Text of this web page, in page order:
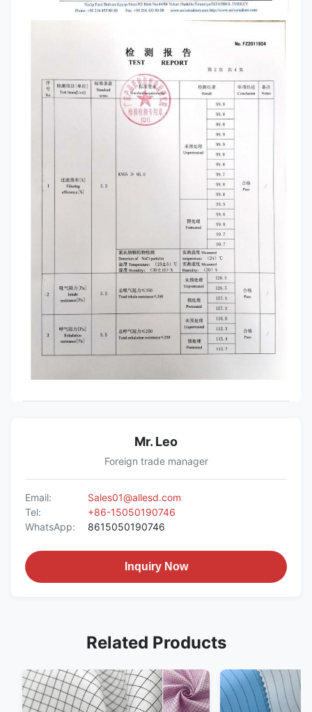
Mr. Leo
Foreign trade manager
Email:
Sales01@allesd.com
Tel:
+86-15050190746
WhatsApp:
8615050190746
Inquiry Now
Related Products